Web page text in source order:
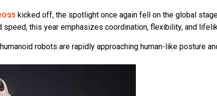
kicked off, the spotlight once again fell on the global
this year emphasizes coordination, flexibility, and
robots are rapidly approaching human-like posture